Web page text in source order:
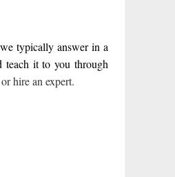
typically answer in a
teach it to you through
or hire an expert.